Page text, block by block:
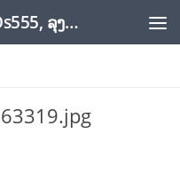
Outhai SAIOUDOM ( Os) , Os555, ລຸງໂອ້ດ, LoungOs, UngleOs, XW1OS Official Website...